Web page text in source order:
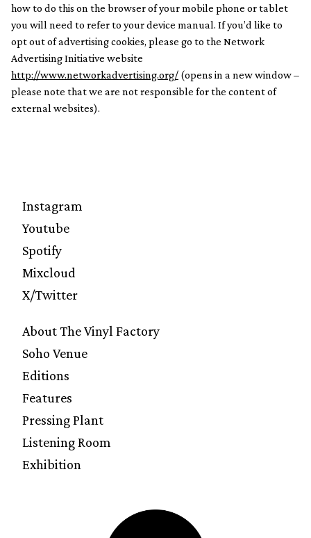
how to do this on the browser of your mobile phone or tablet
you will need to refer to your device manual. If you’d like to
opt out of advertising cookies, please go to the Network
Advertising Initiative website
http://www.networkadvertising.org/ (opens in a new window –
please note that we are not responsible for the content of
external websites).
Instagram
Youtube
Spotify
Mixcloud
X/Twitter
About The Vinyl Factory
Soho Venue
Editions
Features
Pressing Plant
Listening Room
Exhibition